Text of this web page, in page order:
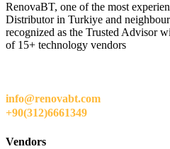
RenovaBT, one of the most
Distributor in Turkiye and
recognized as the Trusted Advisor
of 15+ technology vendors
info@renovabt.com
+90(312)6661349
Vendors